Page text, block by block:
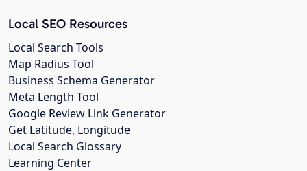
Local SEO Resources
Local Search Tools
Map Radius Tool
Business Schema Generator
Meta Length Tool
Google Review Link Generator
Get Latitude, Longitude
Local Search Glossary
Learning Center